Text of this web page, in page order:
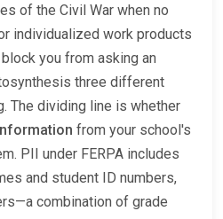
of the Civil War when no
individualized work products
you from asking an
three different
The dividing line is whether
from your school's
PII under FERPA includes
and student ID numbers,
combination of grade